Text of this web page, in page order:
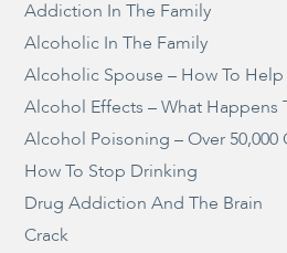
Addiction In The Family
Alcoholic In The Family
Alcoholic Spouse – How To
Alcohol Effects – What Happens
Alcohol Poisoning – Over 50,000
How To Stop Drinking
Drug Addiction And The Brain
Crack